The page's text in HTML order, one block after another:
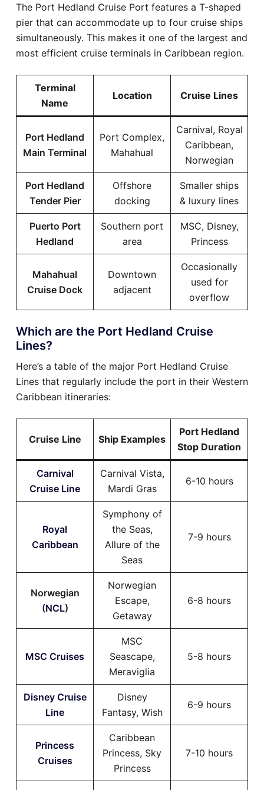
The Port Hedland Cruise Port features a T-shaped
pier that can accommodate up to four cruise ships
simultaneously. This makes it one of the largest and
most efficient cruise terminals in Caribbean region.
Terminal
Name
Location Cruise Lines
Port Hedland
Main Terminal
Port Complex,
Mahahual
Carnival, Royal
Caribbean,
Norwegian
Port Hedland
Tender Pier
Offshore
docking
Smaller ships
& luxury lines
Puerto Port
Hedland
Southern port
area
MSC, Disney,
Princess
Mahahual
Cruise Dock
Downtown
adjacent
Occasionally
used for
overflow
Which are the Port Hedland Cruise
Lines?
Here’s a table of the major Port Hedland Cruise
Lines that regularly include the port in their Western
Caribbean itineraries:
Cruise Line Ship Examples
Port Hedland
Stop Duration
Carnival
Cruise Line
Carnival Vista,
Mardi Gras
6-10 hours
Royal
Caribbean
Symphony of
the Seas,
Allure of the
Seas
7-9 hours
Norwegian
(NCL)
Norwegian
Escape,
Getaway
6-8 hours
MSC Cruises
MSC
Seascape,
Meraviglia
5-8 hours
Disney Cruise
Line
Disney
Fantasy, Wish
6-9 hours
Princess
Cruises
Caribbean
Princess, Sky
Princess
7-10 hours